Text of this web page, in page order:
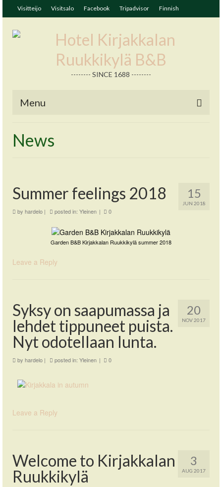
Visitteijo Visitsalo Facebook Tripadvisor Finnish
-------- SINCE 1688 --------
Menu
News
15
JUN 2018
Summer feelings 2018
by hardelo | posted in: Yleinen | 0
Garden B&B Kirjakkalan Ruukkikylä summer 2018
Leave a Reply
20
NOV 2017
Syksy on saapumassa ja
lehdet tippuneet puista.
Nyt odotellaan lunta.
by hardelo | posted in: Yleinen | 0
Leave a Reply
3
AUG 2017
Welcome to Kirjakkalan
Ruukkikylä